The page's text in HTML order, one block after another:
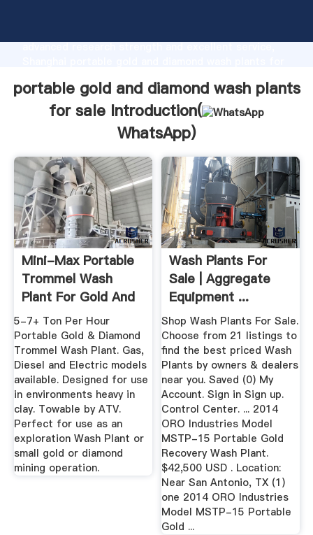
advanced research strength and excellent service,
of customers.
portable gold and diamond wash plants
for sale Introduction(
WhatsApp)
Mini-Max Portable
Trommel Wash
Plant For Gold And
Diamond ...
5-7+ Ton Per Hour
Portable Gold & Diamond
Trommel Wash Plant. Gas,
Diesel and Electric models
available. Designed for use
in environments heavy in
clay. Towable by ATV.
Perfect for use as an
exploration Wash Plant or
small gold or diamond
mining operation.
Wash Plants For
Sale | Aggregate
Equipment ...
Shop Wash Plants For Sale.
Choose from 21 listings to
find the best priced Wash
Plants by owners & dealers
near you. Saved (0) My
Account. Sign in Sign up.
Control Center. ... 2014
ORO Industries Model
MSTP-15 Portable Gold
Recovery Wash Plant.
$42,500 USD . Location:
Near San Antonio, TX (1)
one 2014 ORO Industries
Model MSTP-15 Portable
Gold ...